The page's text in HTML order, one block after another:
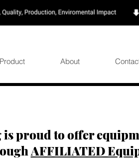
Product About
is proud to offer
AFFILIATED